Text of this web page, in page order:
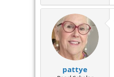
pattye